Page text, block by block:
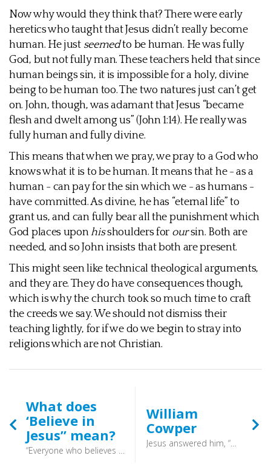
Now why would they think that? There were early
heretics who taught that Jesus didn’t really become
human. He just seemedto be human. He was fully
God, but not fully man. These teachers held that since
human beings sin, it is impossible for a holy, divine
being to be human too. The two natures just can’t get
on. John, though, was adamant that Jesus “became
flesh and dwelt among us” (John 1:14). He really was
fully human and fully divine.
This means that when we pray, we pray to a God who
knows what it is to be human. It means that he - as a
human - can pay for the sin which we - as humans -
have committed. As divine, he has “eternal life” to
grant us, and can fully bear all the punishment which
God places uponhisshoulders for oursin. Both are
needed, and so John insists that both are present.
This might seen like technical theological arguments,
and they are. They do have consequences though,
which is why the church took so much time to craft
the creeds we say. We should not dismiss their
teaching lightly, for if we do we begin to stray into
religions which are not Christian.
What does
‘Believe in
Jesus” mean?
“Everyone who believes that Jesus is the Christ has been born of God, and everyone who loves the Father loves whoever has been born of him. By this we know that we love the children of God, when we love God and obey his commandments (1 John 5:1-2) - Believing in Jesus is to see him as the fulfilment of the Old Testament, anointed by God and of divine origin.
William
Cowper
Jesus answered him, “What I am doing you do not understand now, but afterward you will understand.” (John 13:7) - William Cowper (1731-1800) was not a man who had an easy life, and was prone to what might be today called manic depression. Yet he found solace in his hymn writing. Such is the testimony of a man who struggled his entire life, and yet found solace in the providence of God.